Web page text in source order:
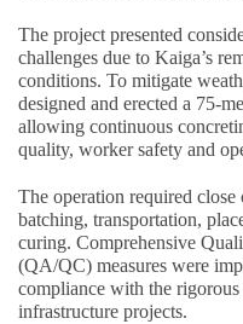
The project presented
challenges due to Kaiga’s
conditions. To mitigate
designed and erected a 75-
allowing continuous
quality, worker safety and
The operation required
batching, transportation,
curing. Comprehensive
(QA/QC) measures were
compliance with the
infrastructure projects.